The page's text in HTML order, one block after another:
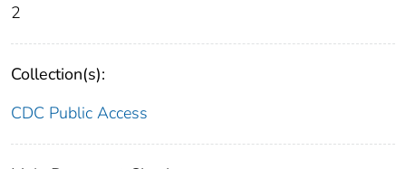
2
Collection(s):
CDC Public Access